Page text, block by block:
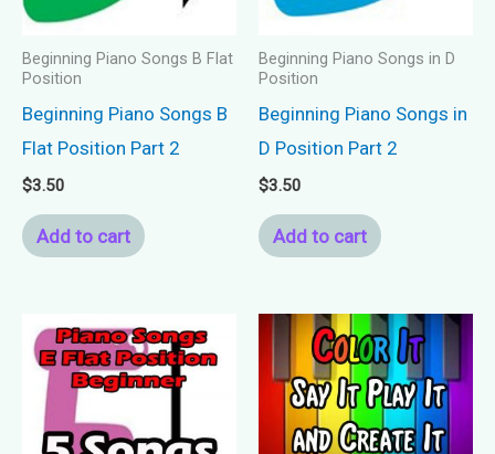
Beginning Piano Songs B Flat
Position
Beginning Piano Songs B
Flat Position Part 2
$3.50
Add to cart
Beginning Piano Songs in D
Position
Beginning Piano Songs in
D Position Part 2
$3.50
Add to cart